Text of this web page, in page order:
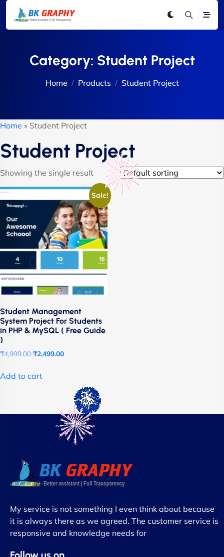
Category: Student Project
Home Products Student Project
Home » Student Project
Student Project
Showing the single result
Sale!
Student Management
System Project For Students
in PHP & MySQL ( Free Guide
)
₹4,999.00 ₹2,499.00
Add to cart
My service is not something I even think about because
it is always there as we agreed. The customer service is
responsive and knowledge needs for